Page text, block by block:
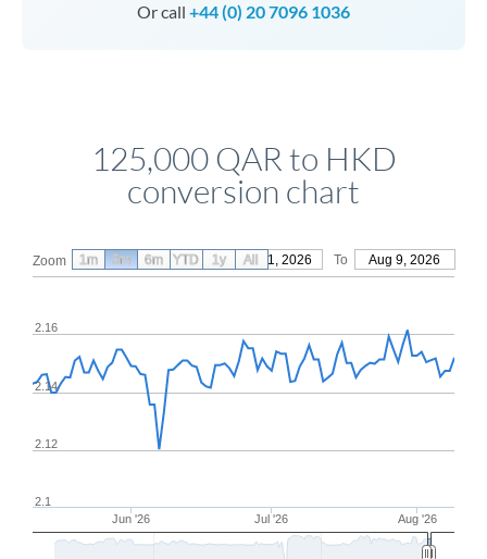
Or call +44 (0) 20 7096 1036
125,000 QAR to HKD
conversion chart
Zoom From May 11, 2026 To Aug 9, 2026
Jun '26 Jul '26 Aug '26
2.12
2.14
2.16
2.1
1m 3m 6m YTD 1y All